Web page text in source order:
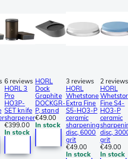
6 reviews
HORL 3
Pro
HO3P-
SET knife
sharpener
€399.00
In stock
HORL
Dock
Graphite
DOCKGR-
P, stand
€49.00
In stock
3 reviews
HORL
Whetstone
Extra Fine
S5-HO3-P
ceramic
sharpening
disc, 6000
grit
€49.00
In stock
2 reviews
HORL
Fine S4-
HO3-P
ceramic
disc,
grit
€49.00
In stock